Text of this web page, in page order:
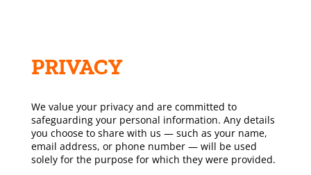
PRIVACY
We value your privacy and are committed to
safeguarding your personal information. Any details
you choose to share with us — such as your name,
email address, or phone number — will be used
solely for the purpose for which they were provided.